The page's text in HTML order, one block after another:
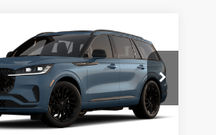
LINCOLN
RESERVE
Stock:L13357
$80,069
SALE PRICE:
Less
Vehicle